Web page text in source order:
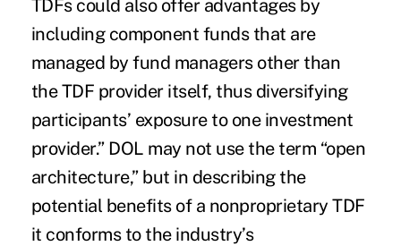
TDFs could also offer advantages by
including component funds that are
managed by fund managers other than
the TDF provider itself, thus diversifying
participants’ exposure to one investment
provider.” DOL may not use the term “open
architecture,” but in describing the
potential benefits of a nonproprietary TDF
it conforms to the industry’s